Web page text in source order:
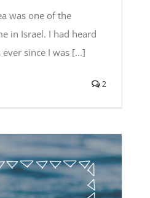
was one of the
in Israel. I had heard
since I was [...]
2